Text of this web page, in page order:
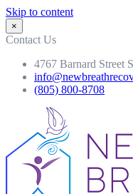
Skip to content
×
Contact Us
4767 Barnard Street
(805) 800-8708